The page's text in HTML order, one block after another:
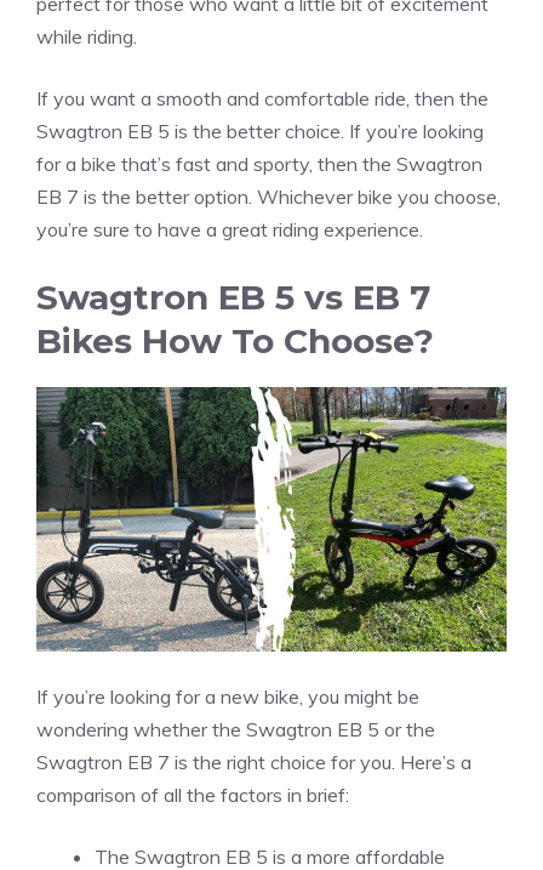
while riding.
If you want a smooth and comfortable ride, then the
Swagtron EB 5 is the better choice. If you’re looking
for a bike that’s fast and sporty, then the Swagtron
EB 7 is the better option. Whichever bike you choose,
you’re sure to have a great riding experience.
Swagtron EB 5 vs EB 7
Bikes How To Choose?
If you’re looking for a new bike, you might be
wondering whether the Swagtron EB 5 or the
Swagtron EB 7 is the right choice for you. Here’s a
comparison of all the factors in brief:
The Swagtron EB 5 is a more affordable